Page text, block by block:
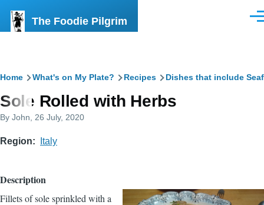
The Foodie Pilgrim
Breadcrumb
Home What's on My Plate? Recipes Dishes that include
Sole Rolled with Herbs
By John , 26 July, 2020
Region Italy
Description
Fillets of sole sprinkled with a